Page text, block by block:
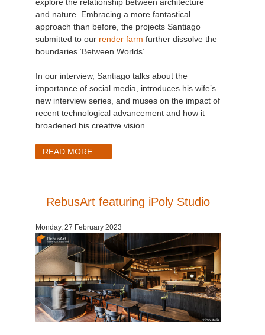
and nature. Embracing a more fantastical
approach than before, the projects Santiago
submitted to our render farm further dissolve the
boundaries ‘Between Worlds’.
In our interview, Santiago talks about the
importance of social media, introduces his wife’s
new interview series, and muses on the impact of
recent technological advancement and how it
broadened his creative vision.
READ MORE ...
RebusArt featuring iPoly Studio
Monday, 27 February 2023